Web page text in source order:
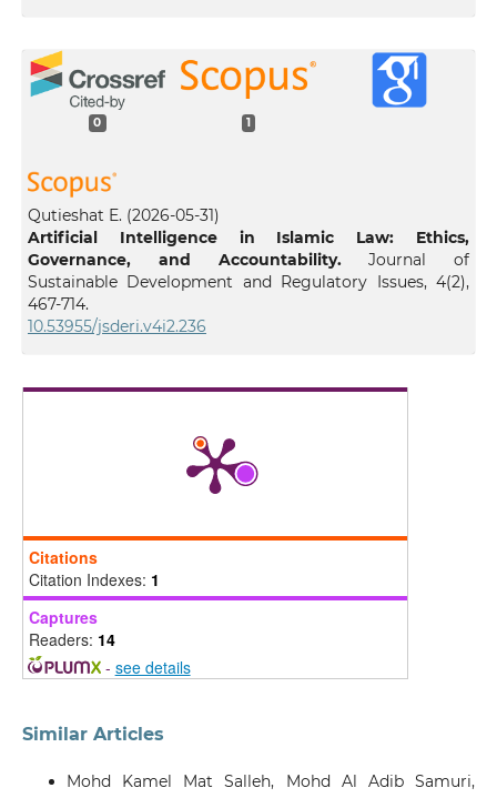
0 1
Qutieshat E. (2026-05-31)
Artificial Intelligence in Islamic Law: Ethics,
Governance, and Accountability.
Journal of
Sustainable Development and Regulatory Issues, 4(2),
467-714.
10.53955/jsderi.v4i2.236
Citations
Citation Indexes: 1
Captures
Readers: 14
- see details
Similar Articles
Mohd Kamel Mat Salleh, Mohd Al Adib Samuri,